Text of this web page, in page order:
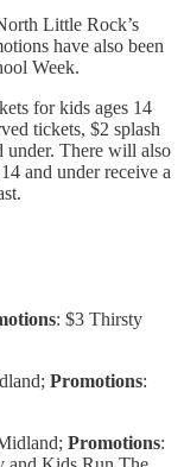
Little Rock’s
have also been
Week.
for kids ages 14
tickets, $2 splash
under. There will also
and under receive a
: $3 Thirsty
Promotions:
Promotions: